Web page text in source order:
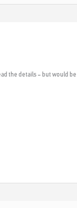
the details – but would